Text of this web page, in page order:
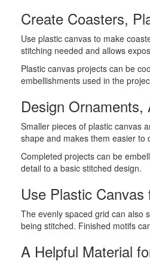
Create Coasters,
Use plastic canvas to make
stitching needed and allows
Plastic canvas projects can be
embellishments used in the
Design
Smaller pieces of plastic canvas
shape and makes them easier to
Completed projects can be
detail to a basic stitched design.
Use Plastic
The evenly spaced grid can also
being stitched. Finished motifs
A Helpful Material